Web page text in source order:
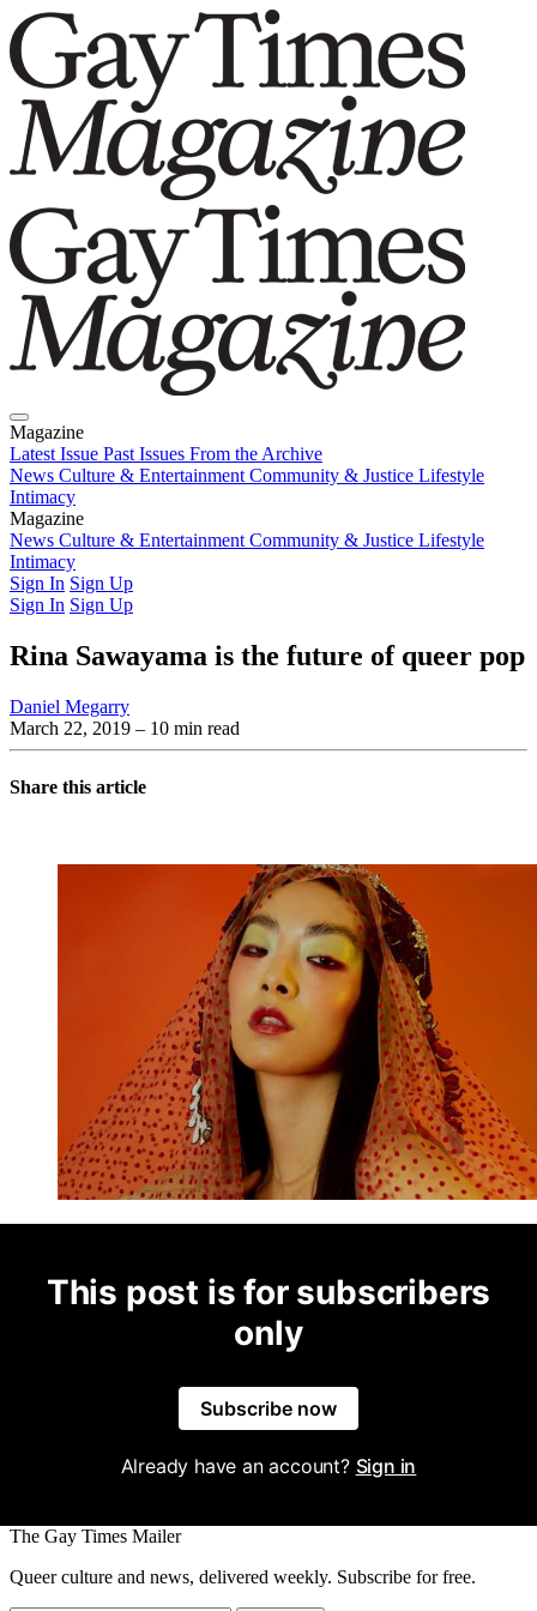
Magazine
Latest Issue Past Issues From the Archive
News Culture & Entertainment Community & Justice Lifestyle
Intimacy
Magazine
Latest IssuePast IssuesFrom the Archive
News Culture & Entertainment Community & Justice Lifestyle
Intimacy
Sign In Sign Up
Sign In Sign Up
Rina Sawayama is the future of queer pop
Daniel Megarry
March 22, 2019 – 10 min read
Share this article
This post is for subscribers
only
Subscribe now
Already have an account? Sign in
The Gay Times Mailer
Queer culture and news, delivered weekly. Subscribe for free.